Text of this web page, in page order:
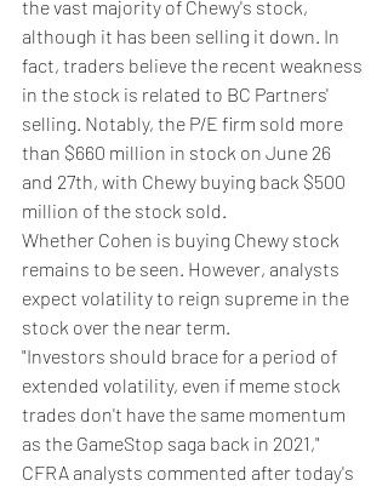
the vast majority of Chewy's stock,
although it has been selling it down. In
fact, traders believe the recent weakness
in the stock is related to BC Partners'
selling. Notably, the P/E firm sold more
than $660 million in stock on June 26
and 27th, with Chewy buying back $500
million of the stock sold.
Whether Cohen is buying Chewy stock
remains to be seen. However, analysts
expect volatility to reign supreme in the
stock over the near term.
"Investors should brace for a period of
extended volatility, even if meme stock
trades don't have the same momentum
as the GameStop saga back in 2021,"
CFRA analysts commented after today's